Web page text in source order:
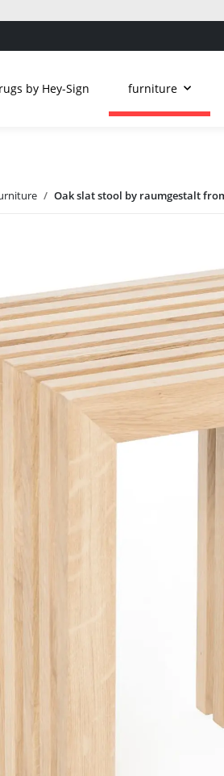
by Hey-Sign furniture
Oak slat stool by raumgestalt